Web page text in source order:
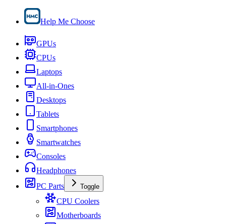
Help Me Choose
GPUs
CPUs
Laptops
All-in-Ones
Desktops
Tablets
Smartphones
Smartwatches
Consoles
Headphones
PC Parts
Toggle
CPU Coolers
Motherboards